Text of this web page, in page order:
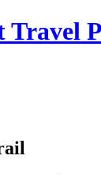
Travel